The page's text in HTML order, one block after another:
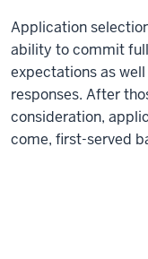
Application
ability to commit
expectations as
responses. After
consideration,
come, first-served